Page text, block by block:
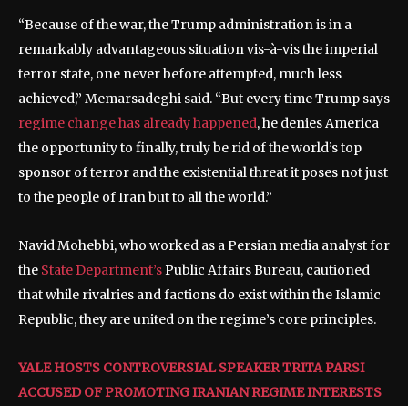
“Because of the war, the Trump administration is in a
remarkably advantageous situation vis-à-vis the imperial
terror state, one never before attempted, much less
achieved,” Memarsadeghi said. “But every time Trump says
regime change has already happened, he denies America
the opportunity to finally, truly be rid of the world’s top
sponsor of terror and the existential threat it poses not just
to the people of Iran but to all the world.”
Navid Mohebbi, who worked as a Persian media analyst for
the State Department’sPublic Affairs Bureau, cautioned
that while rivalries and factions do exist within the Islamic
Republic, they are united on the regime’s core principles.
YALE HOSTS CONTROVERSIAL SPEAKER TRITA PARSI
ACCUSED OF PROMOTING IRANIAN REGIME INTERESTS